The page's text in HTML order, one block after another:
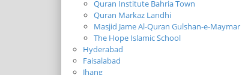
Quran Institute Bahria Town
Quran Markaz Landhi
Masjid Jame Al-Quran Gulshan-e-Maymar
The Hope Islamic School
Hyderabad
Faisalabad
Jhang